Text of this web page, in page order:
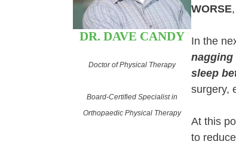
DR. DAVE CANDY
Doctor of Physical Therapy
Board-Certified Specialist in
Orthopaedic Physical Therapy
WORSE
In the
nagging
sleep
surgery,
At this
to